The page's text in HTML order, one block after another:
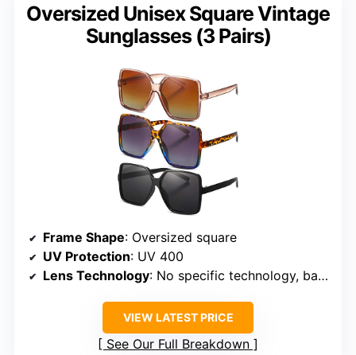
Oversized Unisex Square Vintage
Sunglasses (3 Pairs)
Frame Shape: Oversized square
UV Protection: UV 400
Lens Technology: No specific technology, basic UV protection
VIEW LATEST PRICE
See Our Full Breakdown